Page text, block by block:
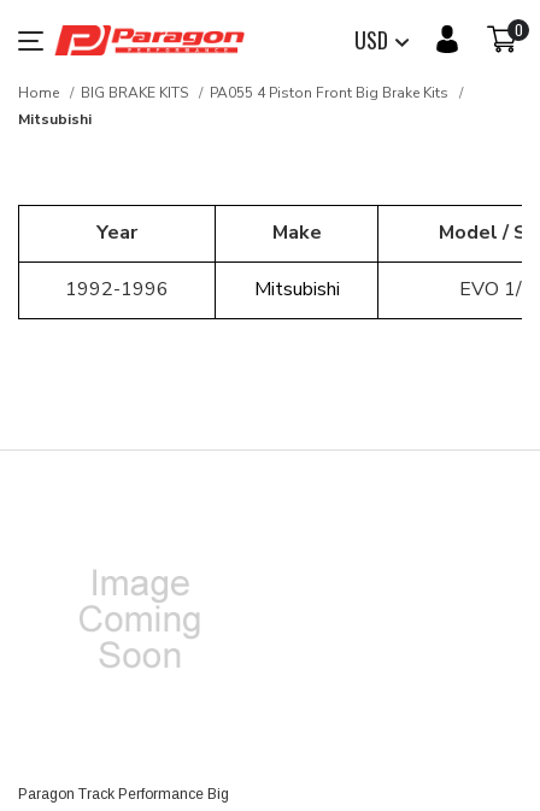
USD 0
Home BIG BRAKE KITS
PA055 4 Piston Front Big Brake Kits
Mitsubishi
Year Make Model /
1992-1996 Mitsubishi EVO 1/
Paragon Track Performance Big